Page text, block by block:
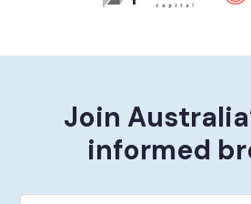
Join
informed